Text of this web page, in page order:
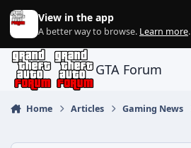
Jump to content
View in the app
A better way to browse. Learn more.
GTA Forum
Home Articles Gaming News